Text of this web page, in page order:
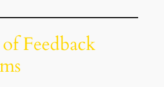
Feedback